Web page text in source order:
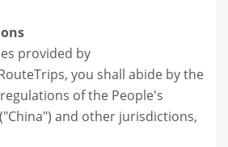
provided by
you shall abide by the
of the People's
and other jurisdictions,